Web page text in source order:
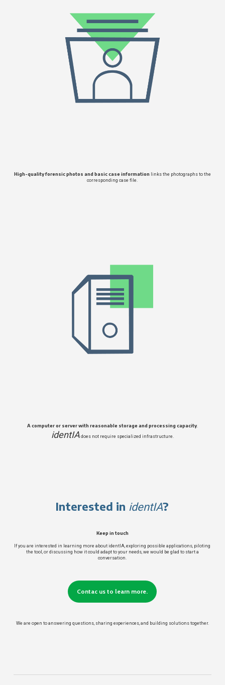
High-quality forensic photos and basic case informationlinks the photographs to the
corresponding case file.
A computer or server with reasonable storage and processing capacity.
identIAdoes not require specialized infrastructure.
Interested in identIA?
Keep in touch
If you are interested in learning more about identIA, exploring possible applications, piloting
the tool, or discussing how it could adapt to your needs, we would be glad to start a
conversation.
Contac us to learn more.
We are open to answering questions, sharing experiences, and building solutions together.